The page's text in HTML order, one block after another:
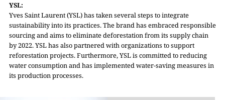
YSL:
Yves Saint Laurent (YSL) has taken several steps to integrate
sustainability into its practices. The brand has embraced responsible
sourcing and aims to eliminate deforestation from its supply chain
by 2022. YSL has also partnered with organizations to support
reforestation projects. Furthermore, YSL is committed to reducing
water consumption and has implemented water-saving measures in
its production processes.